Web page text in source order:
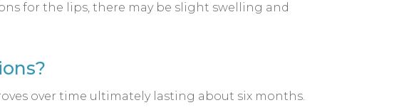
for the lips, there may be slight swelling and
over time ultimately lasting about six months.